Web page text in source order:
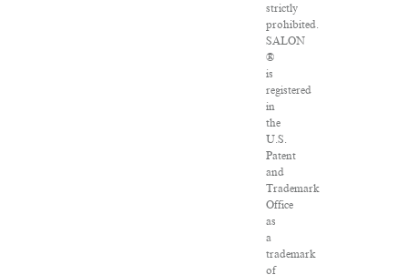
strictly
prohibited.
SALON
®
is
registered
in
the
U.S.
Patent
and
Trademark
Office
as
a
trademark
of